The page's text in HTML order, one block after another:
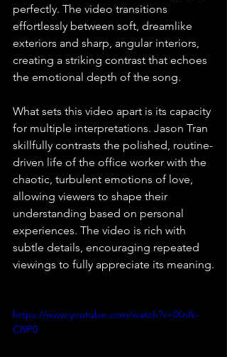
perfectly. The video transitions
effortlessly between soft, dreamlike
exteriors and sharp, angular interiors,
creating a striking contrast that echoes
the emotional depth of the song.
What sets this video apart is its capacity
for multiple interpretations. Jason Tran
skillfully contrasts the polished, routine-
driven life of the office worker with the
chaotic, turbulent emotions of love,
allowing viewers to shape their
understanding based on personal
experiences. The video is rich with
subtle details, encouraging repeated
viewings to fully appreciate its meaning.
https://www.youtube.com/watch?v=IXnIk-
Cl9P0